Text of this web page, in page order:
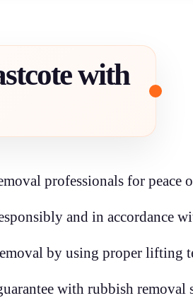
with
professionals for
and in accordance
by using proper lifting
with rubbish removal